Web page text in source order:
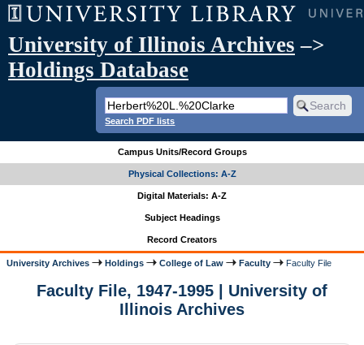
University of Illinois Archives –>
Holdings Database
Search PDF lists
Campus Units/Record Groups
Physical Collections: A-Z
Digital Materials: A-Z
Subject Headings
Record Creators
University Archives Holdings College of Law Faculty Faculty File
Faculty File, 1947-1995 | University of
Illinois Archives